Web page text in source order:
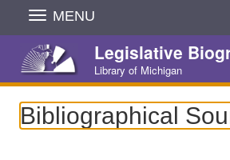
Skip
Navigation
MENU
Legislative
Library of Michigan
Bibliographical